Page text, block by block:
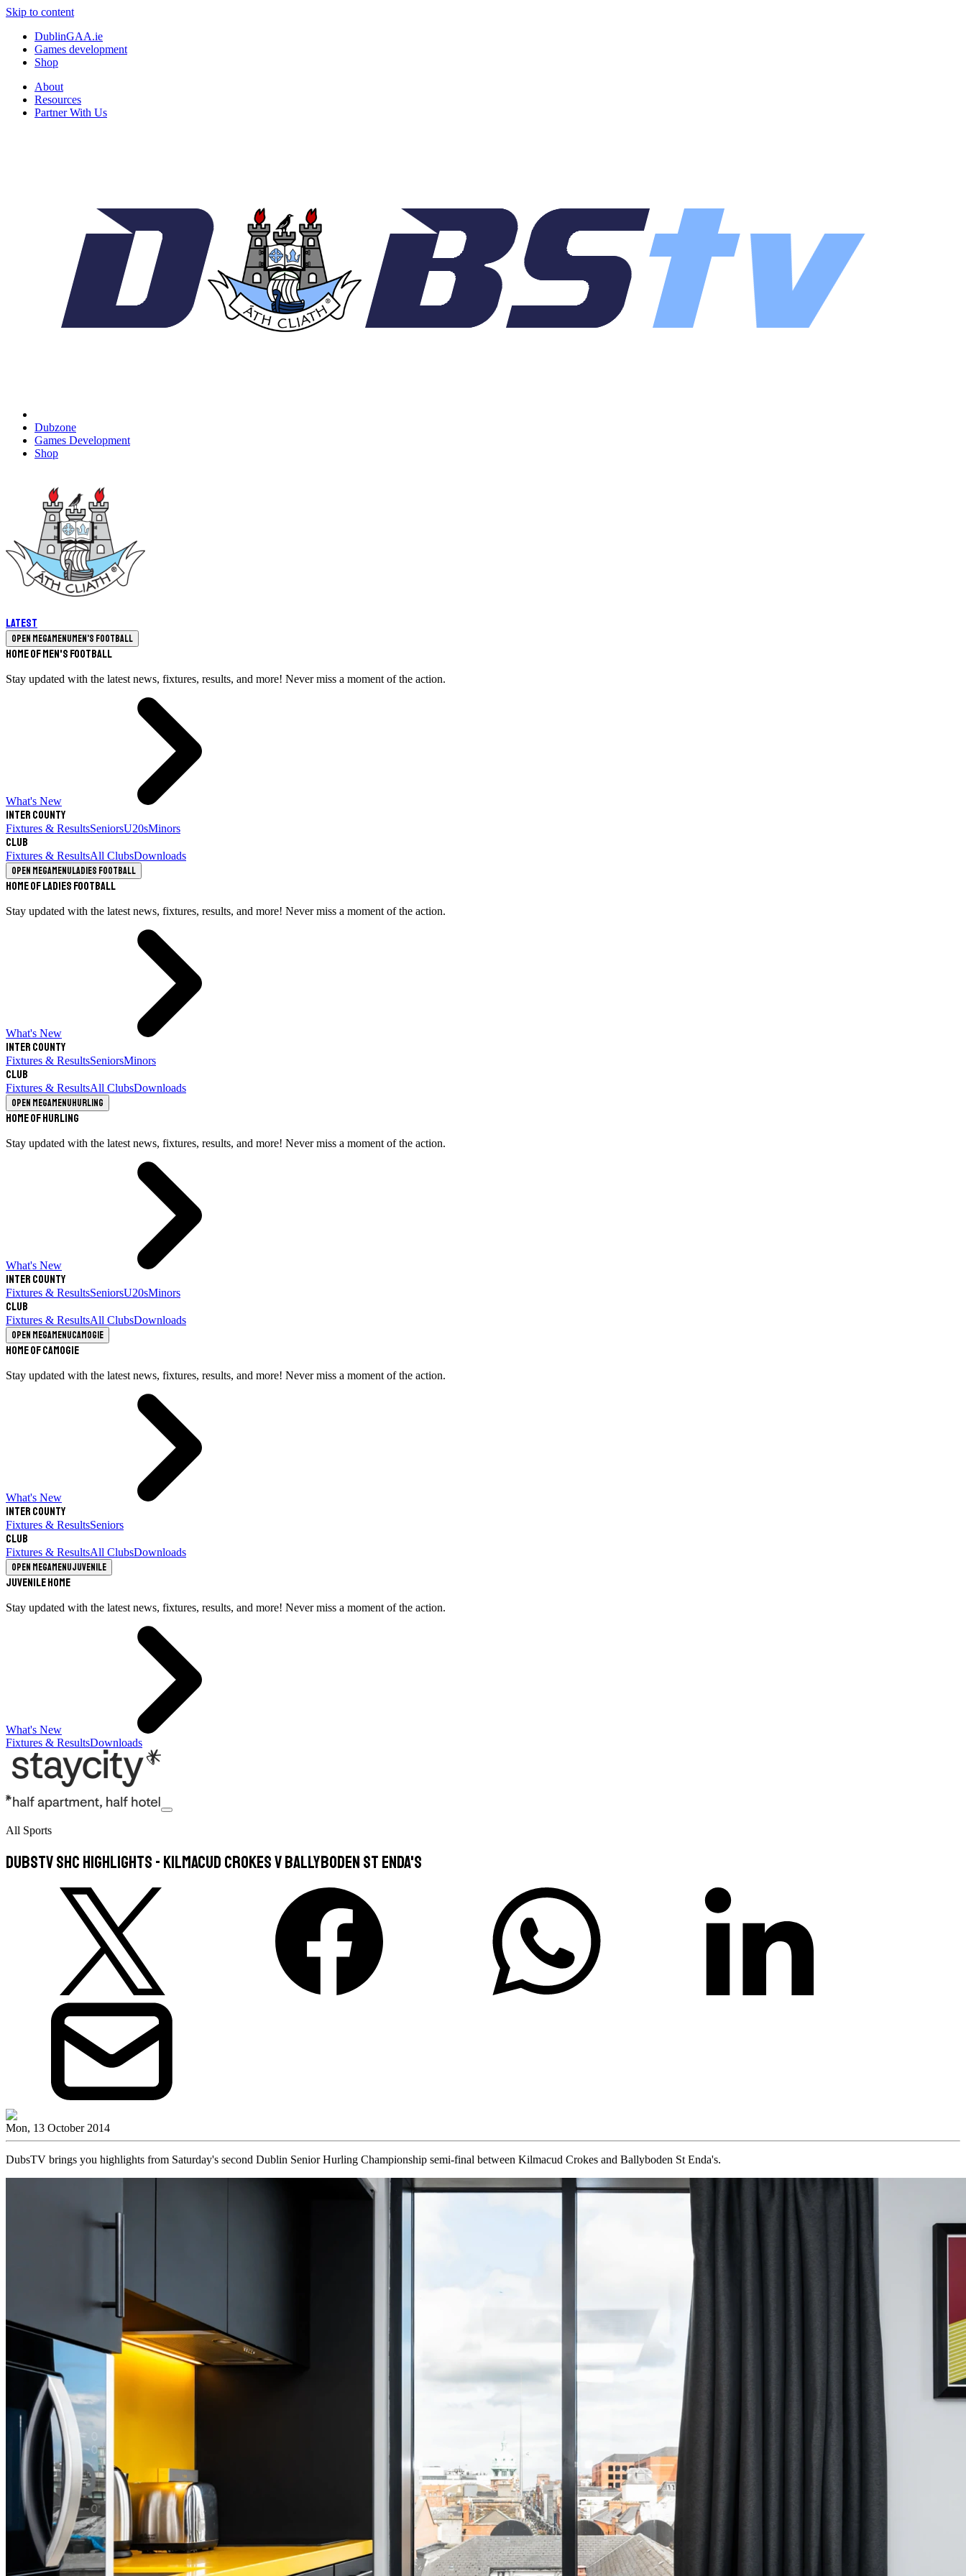
Skip to content
DublinGAA.ie
Games development
Shop
About
Resources
Partner With Us
Dubzone
Games Development
Shop
Latest
Open megamenuMen's Football
Home of Men's Football
Stay updated with the latest news, fixtures, results, and more! Never miss a moment of the action.
What's New
Inter County
Fixtures & ResultsSeniorsU20sMinors
Club
Fixtures & ResultsAll ClubsDownloads
Open megamenuLadies Football
Home of Ladies Football
Stay updated with the latest news, fixtures, results, and more! Never miss a moment of the action.
What's New
Inter County
Fixtures & ResultsSeniorsMinors
Club
Fixtures & ResultsAll ClubsDownloads
Open megamenuHurling
Home of Hurling
Stay updated with the latest news, fixtures, results, and more! Never miss a moment of the action.
What's New
Inter County
Fixtures & ResultsSeniorsU20sMinors
Club
Fixtures & ResultsAll ClubsDownloads
Open megamenuCamogie
Home of Camogie
Stay updated with the latest news, fixtures, results, and more! Never miss a moment of the action.
What's New
Inter County
Fixtures & ResultsSeniors
Club
Fixtures & ResultsAll ClubsDownloads
Open megamenuJuvenile
Juvenile Home
Stay updated with the latest news, fixtures, results, and more! Never miss a moment of the action.
What's New
Fixtures & ResultsDownloads
All Sports
DubsTV SHC Highlights - Kilmacud Crokes v Ballyboden St Enda's
Mon, 13 October 2014
DubsTV brings you highlights from Saturday's second Dublin Senior Hurling Championship semi-final between Kilmacud Crokes and Ballyboden St Enda's.